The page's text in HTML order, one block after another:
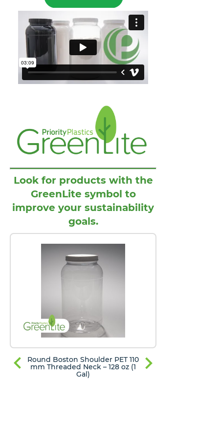
Look for products with the
GreenLite symbol to
improve your sustainability
goals.
Round Boston Shoulder PET 110
mm Threaded Neck – 128 oz (1
Gal)